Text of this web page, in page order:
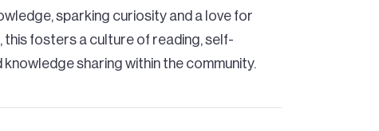
sparking curiosity and a love for
this fosters a culture of reading, self-
knowledge sharing within the community.